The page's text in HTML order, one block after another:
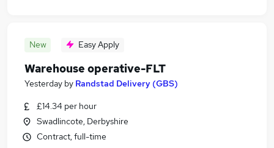
New Easy Apply
Warehouse operative-FLT
Yesterday by Randstad Delivery (GBS)
£14.34 per hour
Swadlincote, Derbyshire
Contract, full-time